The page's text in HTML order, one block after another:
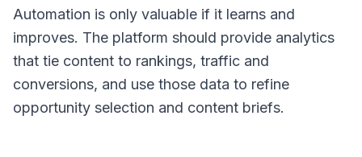
Automation is only valuable if it learns and
improves. The platform should provide analytics
that tie content to rankings, traffic and
conversions, and use those data to refine
opportunity selection and content briefs.